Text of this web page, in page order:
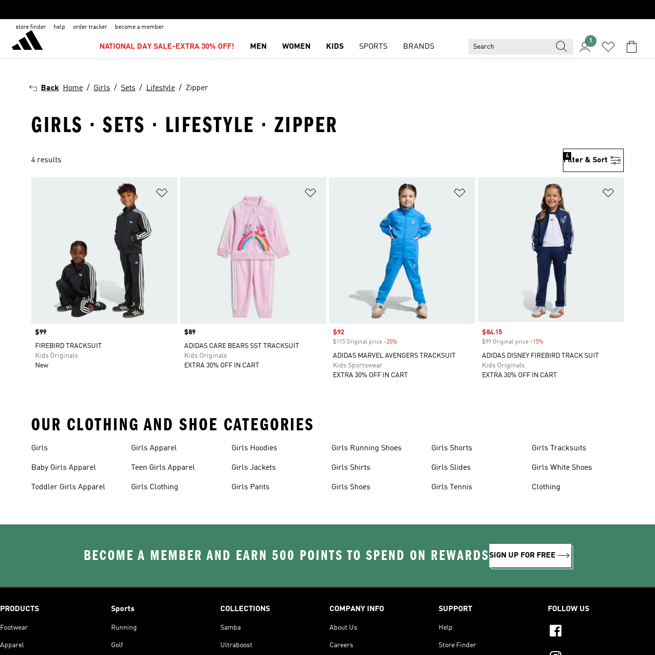
store finder help order tracker become a member
NATIONAL DAY SALE-EXTRA 30% OFF! MEN WOMEN KIDS SPORTS BRANDS
1
Back Home Girls Sets Lifestyle Zipper
GIRLS · SETS · LIFESTYLE · ZIPPER
4 results Filter & Sort
4
Price
$99
FIREBIRD TRACKSUIT
Kids Originals
New
Price
$89
ADIDAS CARE BEARS SST TRACKSUIT
Kids Originals
EXTRA 30% OFF IN CART
Sale price
$92
$115 Original price -20%
ADIDAS MARVEL AVENGERS TRACKSUIT
Kids Sportswear
EXTRA 30% OFF IN CART
Sale price
$84.15
$99 Original price -15%Discount
ADIDAS DISNEY FIREBIRD TRACK SUIT
Kids Originals
EXTRA 30% OFF IN CART
OUR CLOTHING AND SHOE CATEGORIES
Girls
Baby Girls Apparel
Toddler Girls Apparel
Girls Apparel
Teen Girls Apparel
Girls Clothing
Girls Hoodies
Girls Jackets
Girls Pants
Girls Running Shoes
Girls Shirts
Girls Shoes
Girls Shorts
Girls Slides
Girls Tennis
Girls Tracksuits
Girls White Shoes
Clothing
BECOME A MEMBER AND EARN 500 POINTS TO SPEND ON REWARDSSIGN UP FOR FREE
PRODUCTS
Footwear
Apparel
Sports
Running
Golf
COLLECTIONS
Samba
Ultraboost
COMPANY INFO
About Us
Careers
SUPPORT
Help
Store Finder
FOLLOW US